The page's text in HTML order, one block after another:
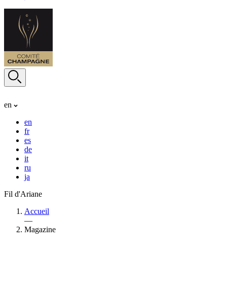
en
en
fr
es
de
it
ru
ja
Fil d'Ariane
Accueil
—
Magazine